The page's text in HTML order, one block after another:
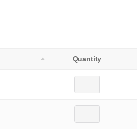
Quantity